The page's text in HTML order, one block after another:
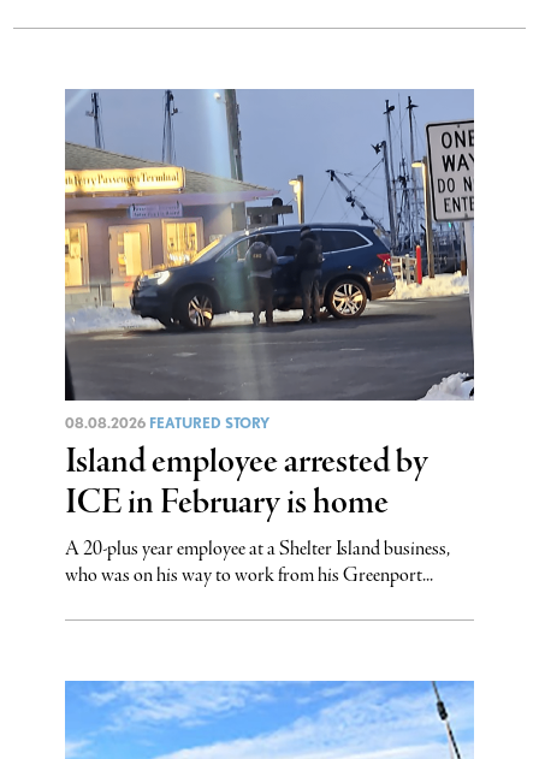
08.08.2026 FEATURED STORY
Island employee arrested by
ICE in February is home
A 20-plus year employee at a Shelter Island business,
who was on his way to work from his Greenport...